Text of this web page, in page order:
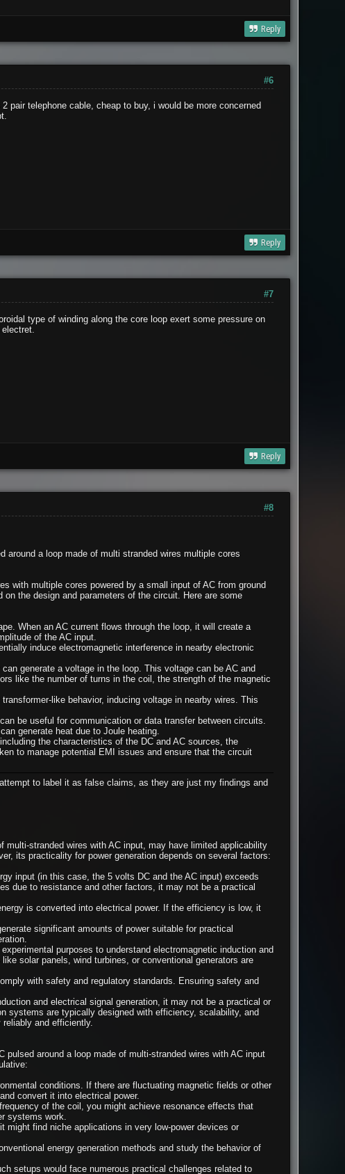
Reply
#6
pair telephone cable, cheap to buy, i would be more concerned
Reply
#7
type of winding along the core loop exert some pressure on
Reply
#8
around a loop made of multi stranded wires multiple cores
with multiple cores powered by a small input of AC from ground
the design and parameters of the circuit. Here are some
When an AC current flows through the loop, it will create a
of the AC input.
induce electromagnetic interference in nearby electronic
generate a voltage in the loop. This voltage can be AC and
like the number of turns in the coil, the strength of the magnetic
like behavior, inducing voltage in nearby wires. This
be useful for communication or data transfer between circuits.
generate heat due to Joule heating.
the characteristics of the DC and AC sources, the
to manage potential EMI issues and ensure that the circuit
to label it as false claims, as they are just my findings and
stranded wires with AC input, may have limited applicability
its practicality for power generation depends on several factors:
input (in this case, the 5 volts DC and the AC input) exceeds
due to resistance and other factors, it may not be a practical
is converted into electrical power. If the efficiency is low, it
significant amounts of power suitable for practical
purposes to understand electromagnetic induction and
solar panels, wind turbines, or conventional generators are
with safety and regulatory standards. Ensuring safety and
and electrical signal generation, it may not be a practical or
systems are typically designed with efficiency, scalability, and
and efficiently.
around a loop made of multi-stranded wires with AC input
conditions. If there are fluctuating magnetic fields or other
convert it into electrical power.
of the coil, you might achieve resonance effects that
systems work.
might find niche applications in very low-power devices or
energy generation methods and study the behavior of
setups would face numerous practical challenges related to